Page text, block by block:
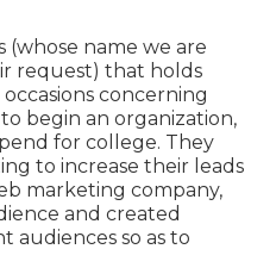
(whose name we are
request) that holds
concerning
begin an organization,
for college. They
to increase their leads
marketing company,
and created
audiences so as to